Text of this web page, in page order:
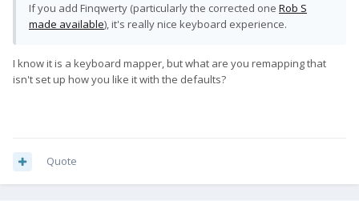
If you add Finqwerty (particularly the corrected one Rob S
made available), it's really nice keyboard experience.
I know it is a keyboard mapper, but what are you remapping that
isn't set up how you like it with the defaults?
Quote